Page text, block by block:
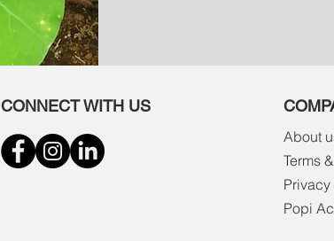
CONNECT WITH US
About
Terms
Popi